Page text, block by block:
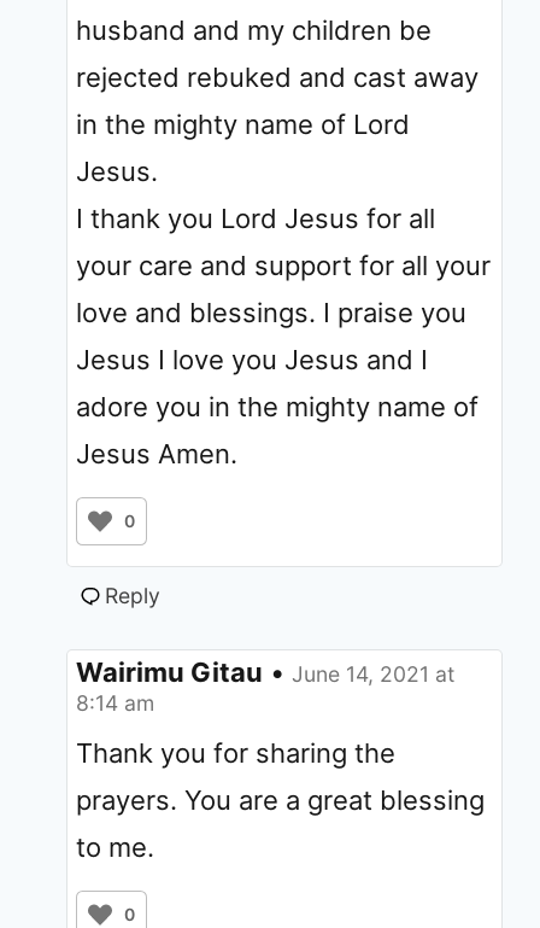
husband and my children be
rejected rebuked and cast away
in the mighty name of Lord
Jesus.
I thank you Lord Jesus for all
your care and support for all your
love and blessings. I praise you
Jesus I love you Jesus and I
adore you in the mighty name of
Jesus Amen.
0
Reply
Wairimu Gitau • June 14, 2021 at
8:14 am
Thank you for sharing the
prayers. You are a great blessing
to me.
0